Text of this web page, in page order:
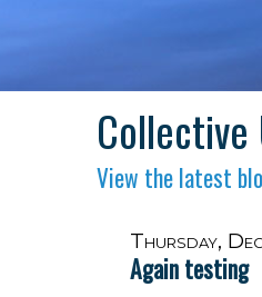
View the latest
Thursday,
Again testing